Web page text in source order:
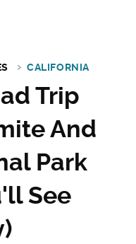
CALIFORNIA
Trip
And
Park
See